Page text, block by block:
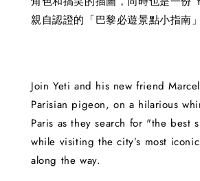
親自認證的「巴黎必遊景點小指南
Join Yeti and his new friend
Parisian pigeon, on a hilarious
Paris as they search for "the best
while visiting the city’s most
along the way.